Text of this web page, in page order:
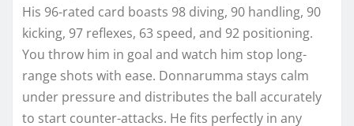
His 96-rated card boasts 98 diving, 90 handling, 90
kicking, 97 reflexes, 63 speed, and 92 positioning.
You throw him in goal and watch him stop long-
range shots with ease. Donnarumma stays calm
under pressure and distributes the ball accurately
to start counter-attacks. He fits perfectly in any